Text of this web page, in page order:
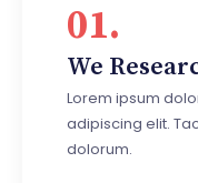
01.
We
Lorem ipsum
adipiscing elit.
dolorum.